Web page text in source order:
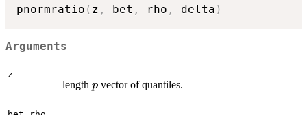
pnormratio ( z , bet , rho , delta )
Arguments
z
length p
p vector of quantiles.